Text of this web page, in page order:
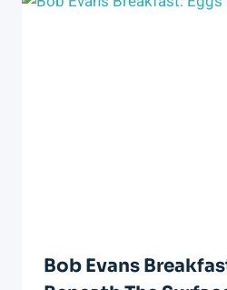
Bob Evans